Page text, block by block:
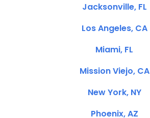
Jacksonville, FL
Los Angeles, CA
Miami, FL
Mission Viejo, CA
New York, NY
Phoenix, AZ